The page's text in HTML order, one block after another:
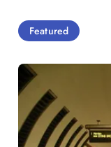
Featured